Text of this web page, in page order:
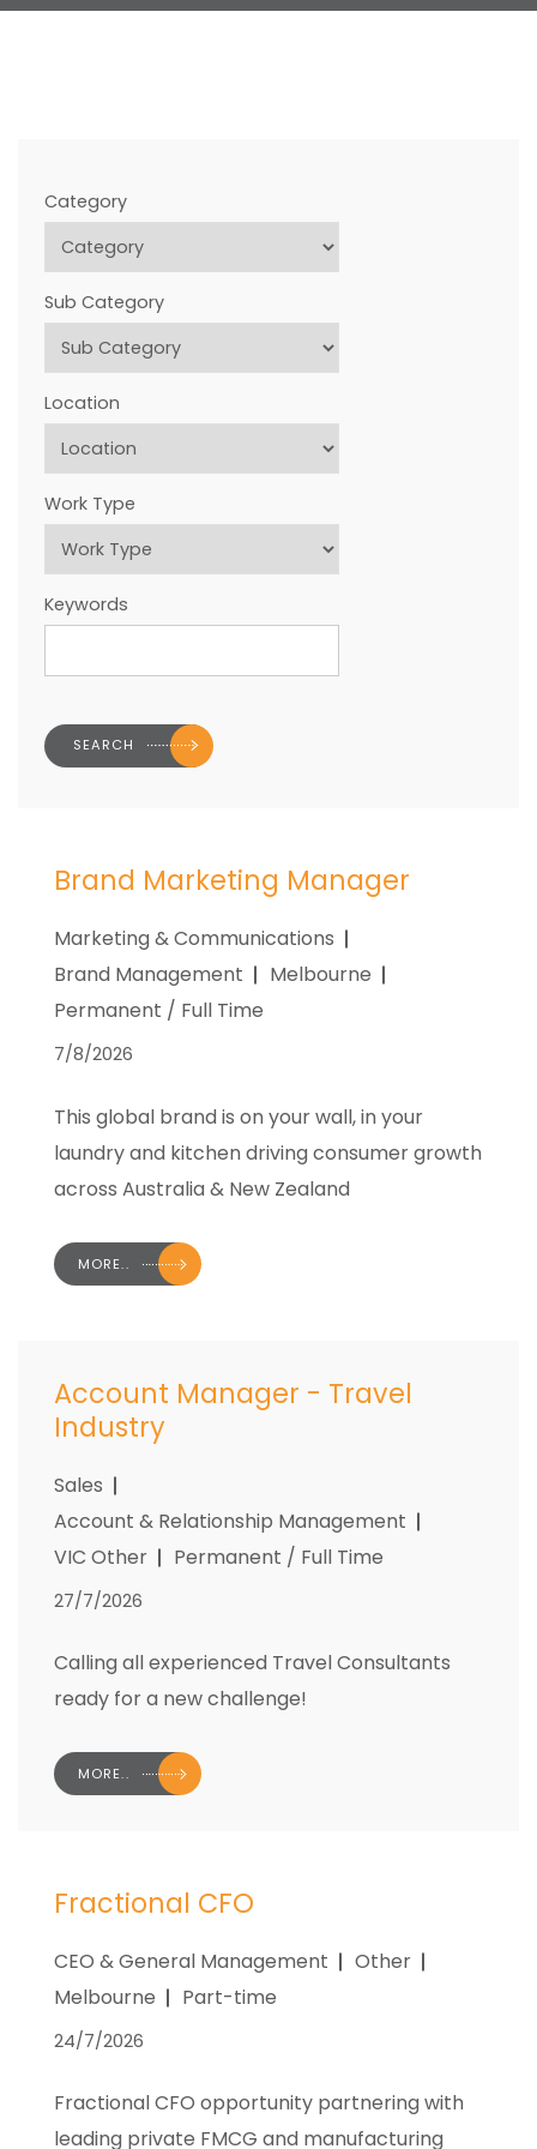
FREQUENTLY ASKED QUESTIONS
Category
Sub Category
Location
Work Type
Keywords
Brand Marketing Manager
Marketing & Communications
Brand Management
Melbourne
Permanent / Full Time
7/8/2026
This global brand is on your wall, in your
laundry and kitchen driving consumer growth
across Australia & New Zealand
MORE..
Account Manager - Travel
Industry
Sales
Account & Relationship Management
VIC Other
Permanent / Full Time
27/7/2026
Calling all experienced Travel Consultants
ready for a new challenge!
MORE..
Fractional CFO
CEO & General Management
Other
Melbourne
Part-time
24/7/2026
Fractional CFO opportunity partnering with
leading private FMCG and manufacturing